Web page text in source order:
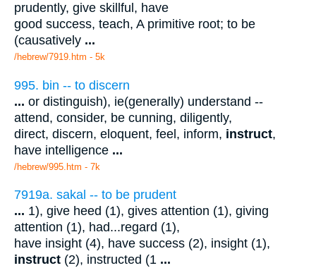
prudently, give skillful, have
good success, teach, A primitive root; to be
(causatively ...
/hebrew/7919.htm - 5k
995. bin -- to discern
... or distinguish), ie(generally) understand --
attend, consider, be cunning, diligently,
direct, discern, eloquent, feel, inform, instruct,
have intelligence ...
/hebrew/995.htm - 7k
7919a. sakal -- to be prudent
... 1), give heed (1), gives attention (1), giving
attention (1), had...regard (1),
have insight (4), have success (2), insight (1),
instruct (2), instructed (1 ...